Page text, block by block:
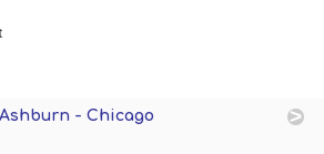
- Chicago